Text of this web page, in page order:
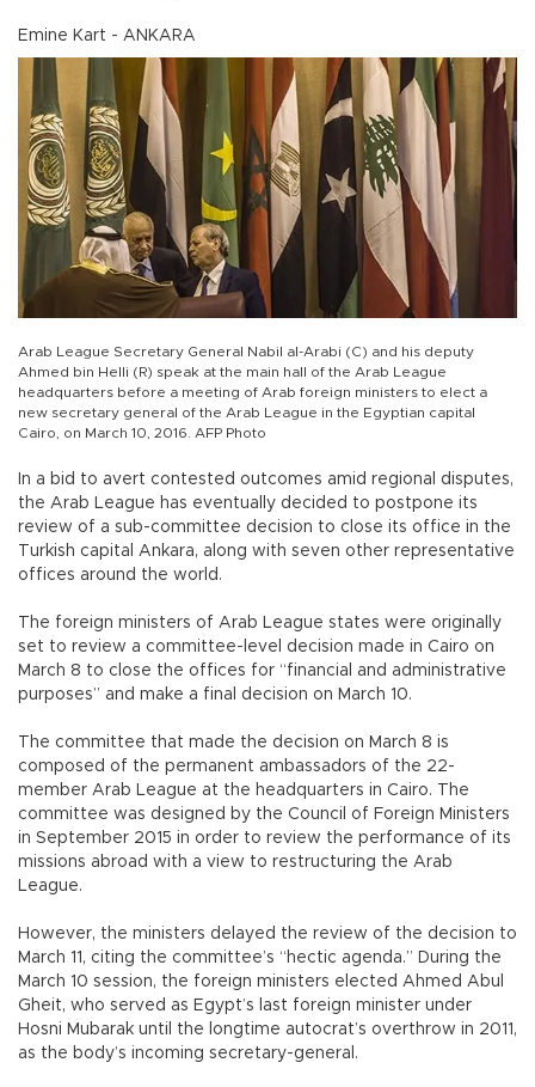
Emine Kart - ANKARA
Arab League Secretary General Nabil al-Arabi (C) and his deputy
Ahmed bin Helli (R) speak at the main hall of the Arab League
headquarters before a meeting of Arab foreign ministers to elect a
new secretary general of the Arab League in the Egyptian capital
Cairo, on March 10, 2016. AFP Photo
In a bid to avert contested outcomes amid regional disputes,
the Arab League has eventually decided to postpone its
review of a sub-committee decision to close its office in the
Turkish capital Ankara, along with seven other representative
offices around the world.
The foreign ministers of Arab League states were originally
set to review a committee-level decision made in Cairo on
March 8 to close the offices for “financial and administrative
purposes” and make a final decision on March 10.
The committee that made the decision on March 8 is
composed of the permanent ambassadors of the 22-
member Arab League at the headquarters in Cairo. The
committee was designed by the Council of Foreign Ministers
in September 2015 in order to review the performance of its
missions abroad with a view to restructuring the Arab
League.
However, the ministers delayed the review of the decision to
March 11, citing the committee’s “hectic agenda.” During the
March 10 session, the foreign ministers elected Ahmed Abul
Gheit, who served as Egypt’s last foreign minister under
Hosni Mubarak until the longtime autocrat’s overthrow in 2011,
as the body’s incoming secretary-general.